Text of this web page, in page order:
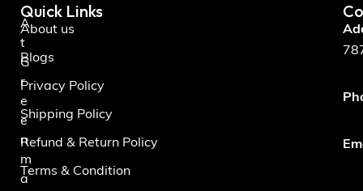
A
t
G
r
e
e
n
m
a
Quick Links
About us
Blogs
Privacy Policy
Shipping Policy
Refund & Return Policy
Terms & Condition